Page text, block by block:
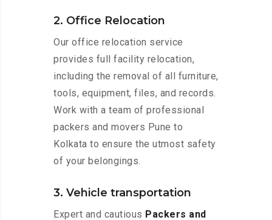
2. Office Relocation
Our office relocation service
provides full facility relocation,
including the removal of all furniture,
tools, equipment, files, and records.
Work with a team of professional
packers and movers Pune to
Kolkata to ensure the utmost safety
of your belongings.
3. Vehicle transportation
Expert and cautious Packers and